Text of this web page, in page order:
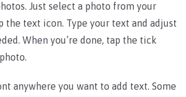
Just select a photo from your
the text icon. Type your text and adjust
When you’re done, tap the tick
anywhere you want to add text. Some